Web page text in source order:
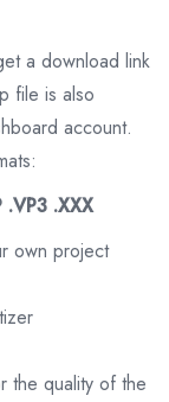
a download link
file is also
account.
.VP3 .XXX
own project
the quality of the